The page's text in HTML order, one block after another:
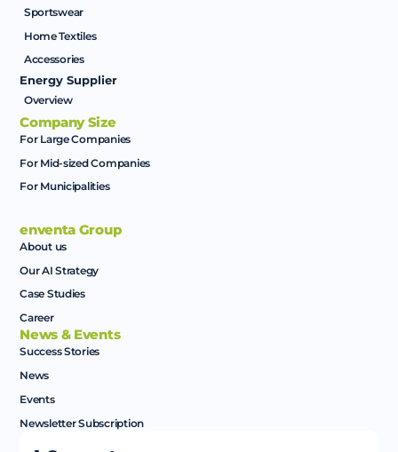
Sportswear
Home Textiles
Accessories
Energy Supplier
Overview
Company Size
For Large Companies
For Mid-sized Companies
For Municipalities
enventa Group
About us
Our AI Strategy
Case Studies
Career
News & Events
Success Stories
News
Events
Newsletter Subscription